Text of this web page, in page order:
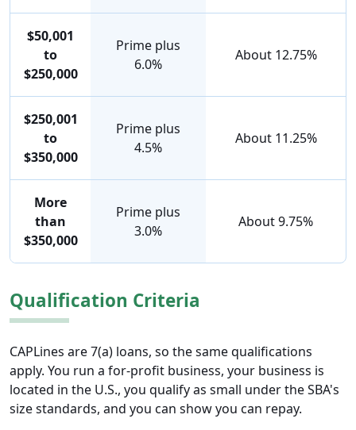
$50,001
to
$250,000
Prime plus
6.0%
About 12.75%
$250,001
to
$350,000
Prime plus
4.5%
About 11.25%
More
than
$350,000
Prime plus
3.0%
About 9.75%
Qualification Criteria
CAPLines are 7(a) loans, so the same qualifications
apply. You run a for-profit business, your business is
located in the U.S., you qualify as small under the SBA's
size standards, and you can show you can repay.